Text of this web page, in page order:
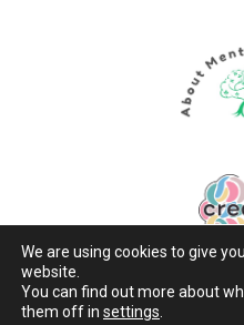
We are using cookies to give
website.
You can find out more about
them off in settings